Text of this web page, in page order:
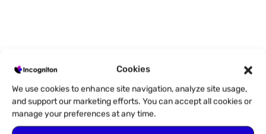
Cookies
We use cookies to enhance site navigation, analyze site usage,
and support our marketing efforts. You can accept all cookies or
manage your preferences at any time.